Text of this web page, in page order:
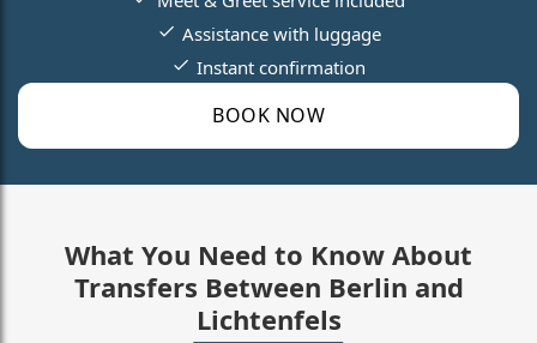
BOOK NOW
Assistance with luggage
Instant confirmation
What You Need to Know About
Transfers Between Berlin and
Lichtenfels